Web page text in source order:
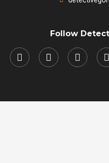
Follow